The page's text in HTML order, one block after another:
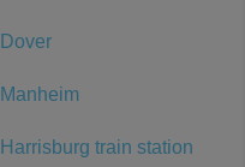
Dover
Manheim
Harrisburg train station